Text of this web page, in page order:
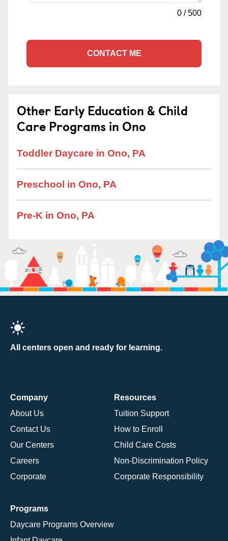
0 /500
CONTACT ME
Other Early Education & Child
Care Programs in Ono
Toddler Daycare in Ono, PA
Preschool in Ono, PA
Pre-K in Ono, PA
All centers open and ready for learning.
Company
About Us
Contact Us
Our Centers
Careers
Corporate
Resources
Tuition Support
How to Enroll
Child Care Costs
Non-Discrimination Policy
Corporate Responsibility
Programs
Daycare Programs Overview